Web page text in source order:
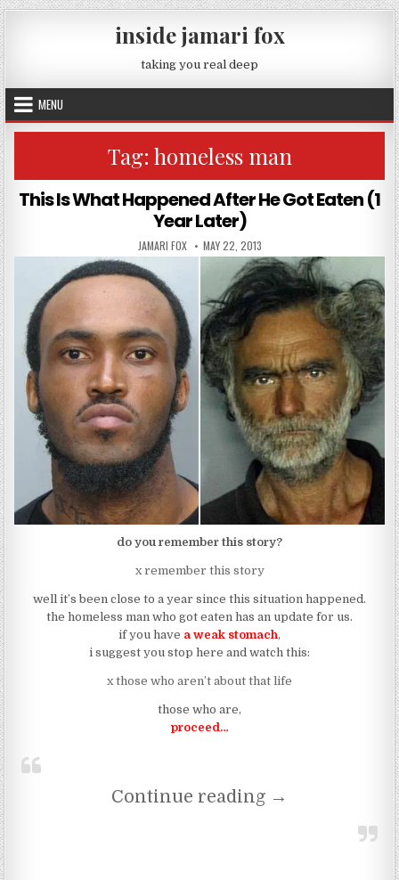
Skip to content
inside jamari fox
taking you real deep
MENU
Tag: homeless man
This Is What Happened After He Got Eaten (1
Year Later)
AUTHOR:
JAMARI FOX PUBLISHED DATE:
MAY 22, 2013
do you remember this story?
x remember this story
well it’s been close to a year since this situation happened.
the homeless man who got eaten has an update for us.
if you have a weak stomach,
i suggest you stop here and watch this:
x those who aren’t about that life
those who are,
proceed…
Continue reading“This Is What
→